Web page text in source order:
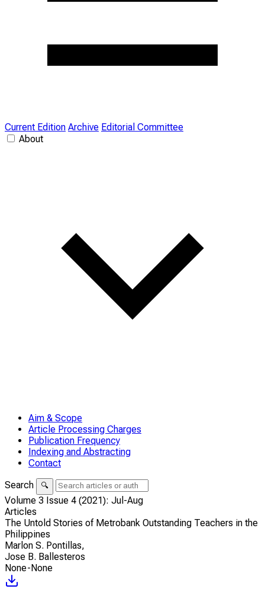
Current Edition Archive Editorial Committee
About
Aim & Scope
Article Processing Charges
Publication Frequency
Indexing and Abstracting
Contact
Search
🔍
Volume 3 Issue 4 (2021): Jul-Aug
Articles
The Untold Stories of Metrobank Outstanding Teachers in the
Philippines
Marlon S. Pontillas,
Jose B. Ballesteros
None-None